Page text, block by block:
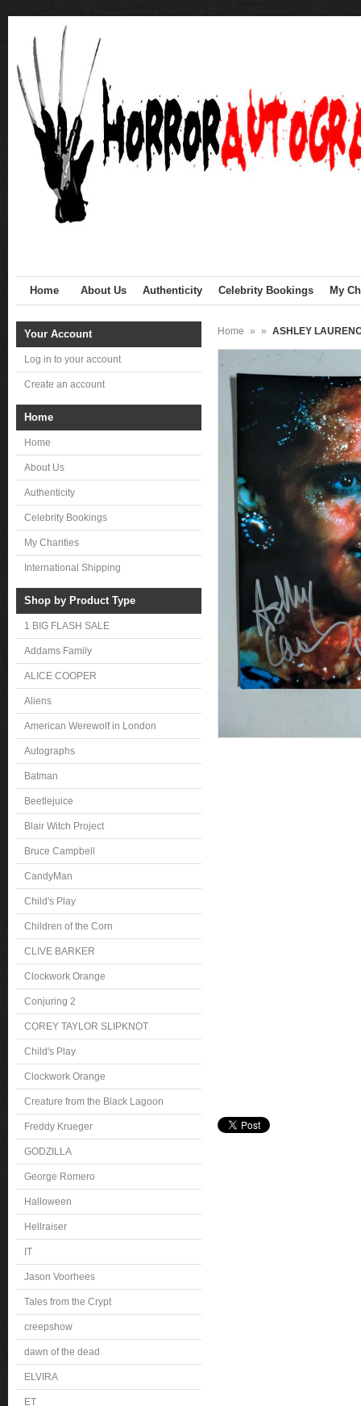
Home About Us Authenticity Celebrity Bookings My
Your Account
Log in to your account
Create an account
Home
Home
About Us
Authenticity
Celebrity Bookings
My Charities
International Shipping
Shop by Product Type
1 BIG FLASH SALE
Addams Family
ALICE COOPER
Aliens
American Werewolf in London
Autographs
Batman
Beetlejuice
Blair Witch Project
Bruce Campbell
CandyMan
Child's Play
Children of the Corn
CLIVE BARKER
Clockwork Orange
Conjuring 2
COREY TAYLOR SLIPKNOT
Child's Play
Clockwork Orange
Creature from the Black Lagoon
Freddy Krueger
GODZILLA
George Romero
Halloween
Hellraiser
IT
Jason Voorhees
Tales from the Crypt
creepshow
dawn of the dead
ELVIRA
ET
Home » » ASHLEY